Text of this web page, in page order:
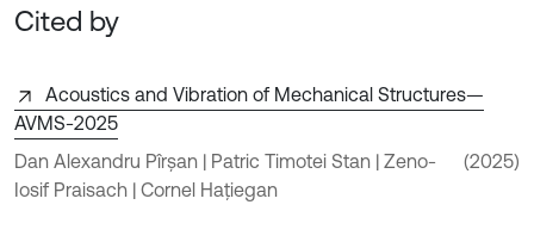
Cited by
Acoustics and Vibration of Mechanical Structures—
AVMS-2025
Dan Alexandru Pîrșan | Patric Timotei Stan | Zeno-
Iosif Praisach | Cornel Hațiegan
(2025)